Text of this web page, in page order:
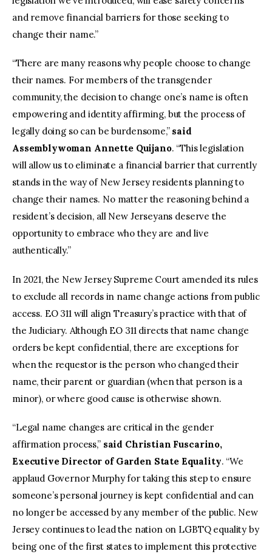
and remove financial barriers for those seeking to
change their name.”
“There are many reasons why people choose to change
their names. For members of the transgender
community, the decision to change one’s name is often
empowering and identity affirming, but the process of
legally doing so can be burdensome,” said
Assemblywoman Annette Quijano. “This legislation
will allow us to eliminate a financial barrier that currently
stands in the way of New Jersey residents planning to
change their names. No matter the reasoning behind a
resident’s decision, all New Jerseyans deserve the
opportunity to embrace who they are and live
authentically.”
In 2021, the New Jersey Supreme Court amended its rules
to exclude all records in name change actions from public
access. EO 311 will align Treasury’s practice with that of
the Judiciary. Although EO 311 directs that name change
orders be kept confidential, there are exceptions for
when the requestor is the person who changed their
name, their parent or guardian (when that person is a
minor), or where good cause is otherwise shown.
“Legal name changes are critical in the gender
affirmation process,” said Christian Fuscarino,
Executive Director of Garden State Equality. “We
applaud Governor Murphy for taking this step to ensure
someone’s personal journey is kept confidential and can
no longer be accessed by any member of the public. New
Jersey continues to lead the nation on LGBTQ equality by
being one of the first states to implement this protective